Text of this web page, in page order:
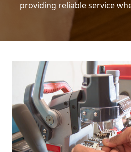
providing reliable service